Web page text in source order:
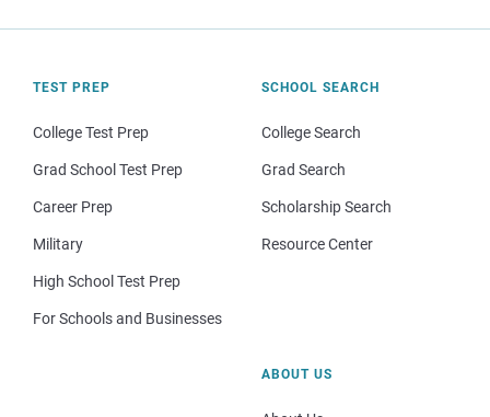
TEST PREP
College Test Prep
Grad School Test Prep
Career Prep
Military
High School Test Prep
For Schools and Businesses
SCHOOL SEARCH
College Search
Grad Search
Scholarship Search
Resource Center
ABOUT US